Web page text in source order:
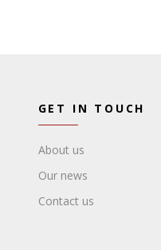
GET IN TOUCH
About us
Our news
Contact us